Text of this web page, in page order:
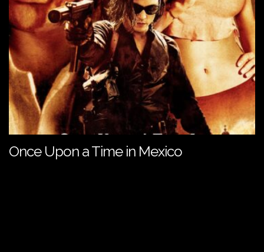
Once Upon a Time in Mexico